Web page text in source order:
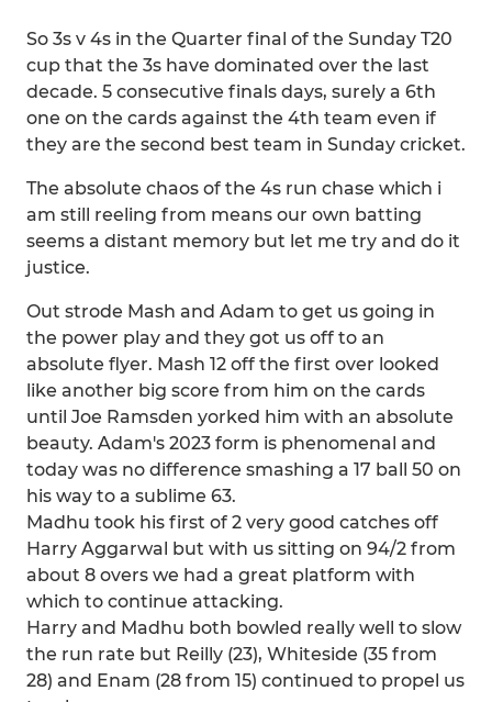
So 3s v 4s in the Quarter final of the Sunday T20
cup that the 3s have dominated over the last
decade. 5 consecutive finals days, surely a 6th
one on the cards against the 4th team even if
they are the second best team in Sunday cricket.
The absolute chaos of the 4s run chase which i
am still reeling from means our own batting
seems a distant memory but let me try and do it
justice.
Out strode Mash and Adam to get us going in
the power play and they got us off to an
absolute flyer. Mash 12 off the first over looked
like another big score from him on the cards
until Joe Ramsden yorked him with an absolute
beauty. Adam's 2023 form is phenomenal and
today was no difference smashing a 17 ball 50 on
his way to a sublime 63.
Madhu took his first of 2 very good catches off
Harry Aggarwal but with us sitting on 94/2 from
about 8 overs we had a great platform with
which to continue attacking.
Harry and Madhu both bowled really well to slow
the run rate but Reilly (23), Whiteside (35 from
28) and Enam (28 from 15) continued to propel us